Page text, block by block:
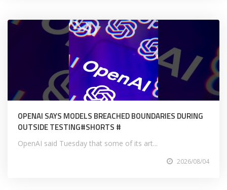
OPENAI SAYS MODELS BREACHED BOUNDARIES DURING
OUTSIDE TESTING#SHORTS #
OpenAI said Tuesday that some of its art...
2026/08/04